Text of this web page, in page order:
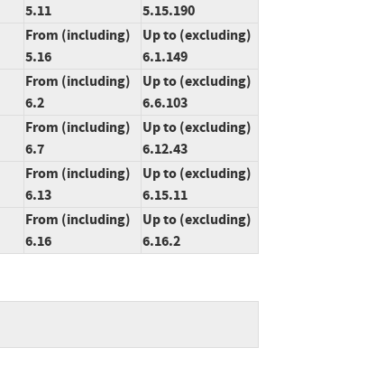
5.11
5.15.190
From (including)
5.16
Up to (excluding)
6.1.149
From (including)
6.2
Up to (excluding)
6.6.103
From (including)
6.7
Up to (excluding)
6.12.43
From (including)
6.13
Up to (excluding)
6.15.11
From (including)
6.16
Up to (excluding)
6.16.2